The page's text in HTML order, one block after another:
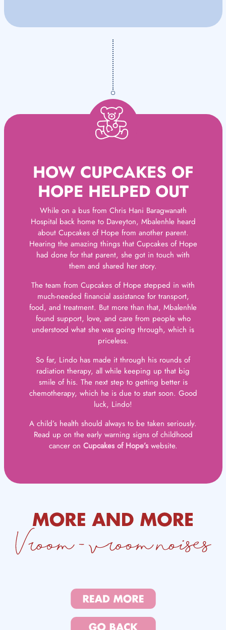
HOW CUPCAKES OF
HOPE HELPED OUT
While on a bus from Chris Hani Baragwanath
Hospital back home to Daveyton, Mbalenhle heard
about Cupcakes of Hope from another parent.
Hearing the amazing things that Cupcakes of Hope
had done for that parent, she got in touch with
them and shared her story.
The team from Cupcakes of Hope stepped in with
much-needed financial assistance for transport,
food, and treatment. But more than that, Mbalenhle
found support, love, and care from people who
understood what she was going through, which is
priceless.
So far, Lindo has made it through his rounds of
radiation therapy, all while keeping up that big
smile of his. The next step to getting better is
chemotherapy, which he is due to start soon. Good
luck, Lindo!
A child’s health should always to be taken seriously.
Read up on the early warning signs of childhood
cancer on Cupcakes of Hope’swebsite.